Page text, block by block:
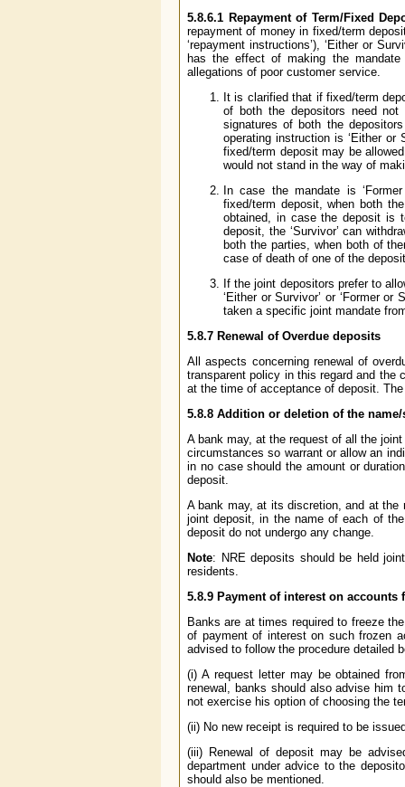
5.8.6.1 Repayment of Term/Fixed
repayment of money in fixed/term
‘repayment instructions’), ‘Either or
has the effect of making the
allegations of poor customer service.
It is clarified that if fixed/term
of both the depositors need
signatures of both the
operating instruction is ‘Either or
fixed/term deposit may be
would not stand in the way of
In case the mandate is
fixed/term deposit, when both
obtained, in case the deposit is
deposit, the ‘Survivor’ can
both the parties, when both of
case of death of one of the
If the joint depositors prefer to
‘Either or Survivor’ or ‘Former
taken a specific joint mandate
5.8.7 Renewal of Overdue deposits
All aspects concerning renewal of
transparent policy in this regard and the
at the time of acceptance of deposit.
5.8.8 Addition or deletion of the
A bank may, at the request of all the
circumstances so warrant or allow an
in no case should the amount or
deposit.
A bank may, at its discretion, and at
joint deposit, in the name of each of
deposit do not undergo any change.
Note: NRE deposits should be held
residents.
5.8.9 Payment of interest on accounts
Banks are at times required to freeze
of payment of interest on such frozen
advised to follow the procedure detailed
(i) A request letter may be obtained
renewal, banks should also advise him
not exercise his option of choosing the
(ii) No new receipt is required to be
(iii) Renewal of deposit may be
department under advice to the
should also be mentioned.